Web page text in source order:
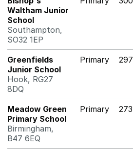
Waltham Junior
School
Southampton,
SO32 1EP
Greenfields
Junior School
Hook, RG27
8DQ
Primary 297
Meadow Green
Primary School
Birmingham,
B47 6EQ
Primary 273